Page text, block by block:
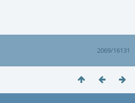
2069/16131